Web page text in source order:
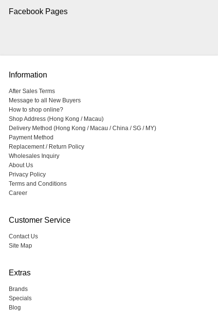
Facebook Pages
Information
After Sales Terms
Message to all New Buyers
How to shop online?
Shop Address (Hong Kong / Macau)
Delivery Method (Hong Kong / Macau / China / SG / MY)
Payment Method
Replacement / Return Policy
Wholesales Inquiry
About Us
Privacy Policy
Terms and Conditions
Career
Customer Service
Contact Us
Site Map
Extras
Brands
Specials
Blog